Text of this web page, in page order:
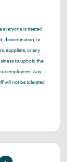
is treated
discrimination, or
suppliers, or any
to uphold the
employees. Any
will not be tolerated